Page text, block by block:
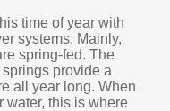
time of year with
systems. Mainly,
spring-fed. The
provide a
all year long. When
water, this is where